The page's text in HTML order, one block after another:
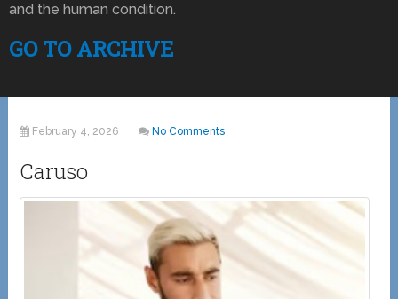
and the human condition.
GO TO ARCHIVE
February 4, 2026 No Comments
Caruso